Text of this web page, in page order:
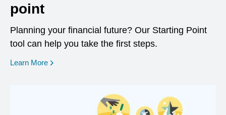
point
Planning your financial future? Our Starting Point
tool can help you take the first steps.
Learn More opens in a new window